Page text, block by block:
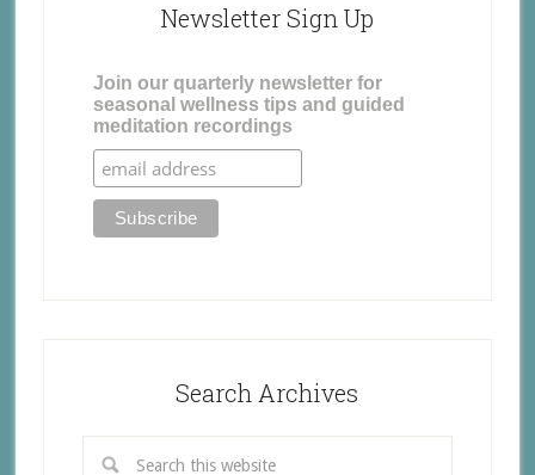
Newsletter Sign Up
Join our quarterly newsletter for
seasonal wellness tips and guided
meditation recordings
Search Archives